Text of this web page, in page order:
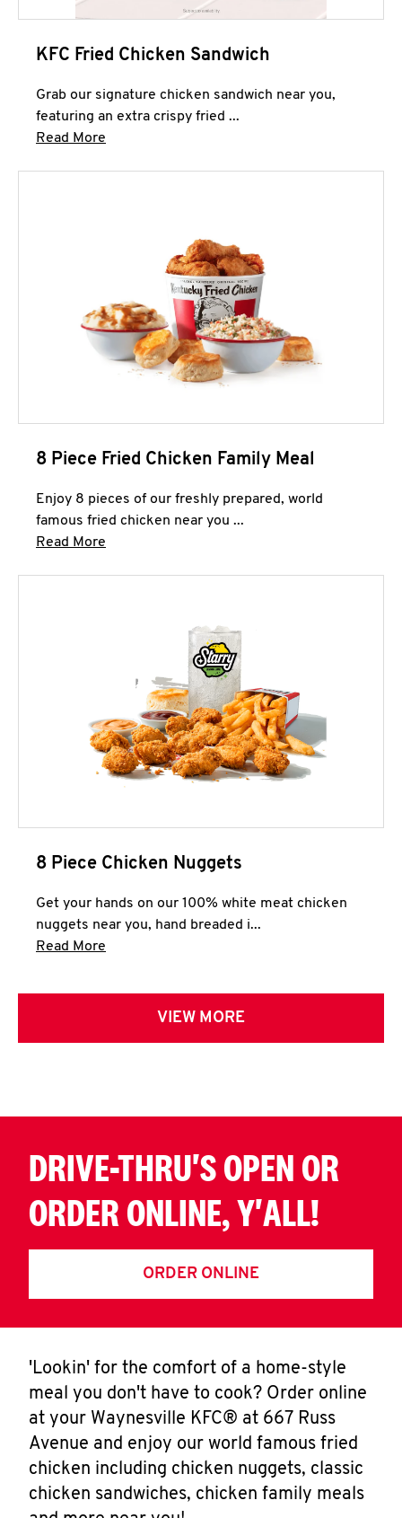
KFC Fried Chicken Sandwich
Grab our signature chicken sandwich near you,
featuring an extra crispy fried ...
Read More
8 Piece Fried Chicken Family Meal
Enjoy 8 pieces of our freshly prepared, world
famous fried chicken near you ...
Read More
8 Piece Chicken Nuggets
Get your hands on our 100% white meat chicken
nuggets near you, hand breaded i...
Read More
VIEW MORE
DRIVE-THRU'S OPEN OR
ORDER ONLINE, Y'ALL!
ORDER ONLINE
'Lookin' for the comfort of a home-style
meal you don't have to cook? Order online
at your Waynesville KFC® at 667 Russ
Avenue and enjoy our world famous fried
chicken including chicken nuggets, classic
chicken sandwiches, chicken family meals